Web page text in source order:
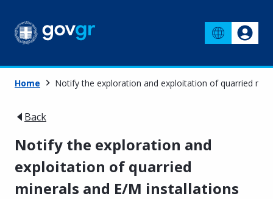
Home Notify the exploration and exploitation of quarried
Back
Notify the exploration and
exploitation of quarried
minerals and E/M installations